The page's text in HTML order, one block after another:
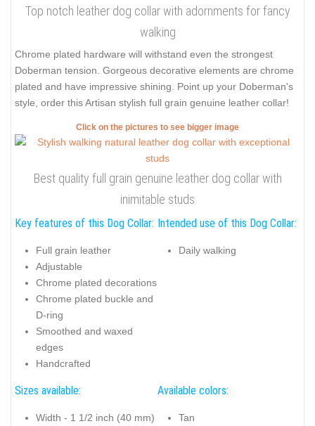
Top notch leather dog collar with adornments for fancy
walking
Chrome plated hardware will withstand even the strongest
Doberman tension. Gorgeous decorative elements are chrome
plated and have impressive shining. Point up your Doberman's
style, order this Artisan stylish full grain genuine leather collar!
Click on the pictures to see bigger image
Best quality full grain genuine leather dog collar with
inimitable studs
Key features of this Dog Collar:
Full grain leather
Adjustable
Chrome plated decorations
Chrome plated buckle and
D-ring
Smoothed and waxed
edges
Handcrafted
Intended use of this Dog Collar:
Daily walking
Sizes available:
Width - 1 1/2 inch (40 mm)
Available colors:
Tan